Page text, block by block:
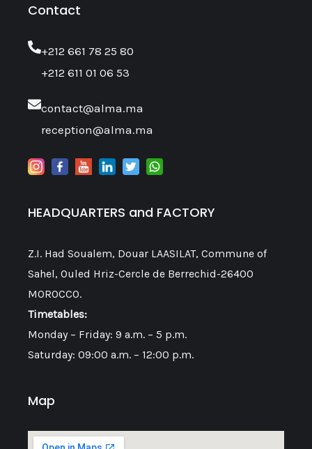
Contact
‎+212 661 78 25 80
+212 611 01 06 53
contact@alma.ma
reception@alma.ma
HEADQUARTERS and FACTORY
Z.I. Had Soualem, Douar LAASILAT, Commune of
Sahel, Ouled Hriz-Cercle de Berrechid-26400
MOROCCO.
Timetables:
Monday – Friday: 9 a.m. – 5 p.m.
Saturday: 09:00 a.m. – 12:00 p.m.
Map